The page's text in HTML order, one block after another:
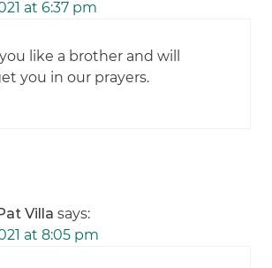
at 6:37 pm
like a brother and will
you in our prayers.
Villa says:
at 8:05 pm